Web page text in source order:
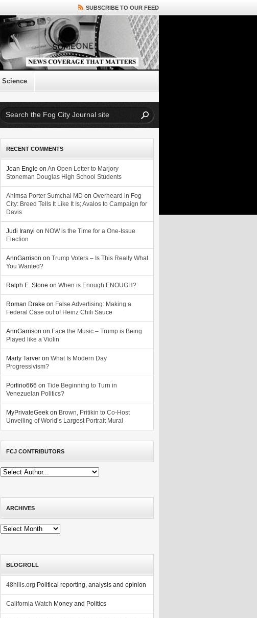
SUBSCRIBE TO OUR FEED
Science
RECENT COMMENTS
Joan Engle on An Open Letter to Marjory
Stoneman Douglas High School Students
Ahimsa Porter Sumchai MD on Overheard in Fog
City: Breed Tells It Like It Is; Avalos to Campaign for
Davis
Judi Iranyi on NOW is the Time for a One-Issue
Election
AnnGarrison on Trump Voters – Is This Really What
You Wanted?
Ralph E. Stone on When is Enough ENOUGH?
Roman Drake on False Advertising: Making a
Federal Case out of Heinz Chili Sauce
AnnGarrison on Face the Music – Trump is Being
Played like a Violin
Marty Tarver on What Is Modern Day
Progressivism?
Porfirio666 on Tide Beginning to Turn in
Venezuelan Politics?
MyPrivateGeek on Brown, Pritikin to Co-Host
Unveiling of World’s Largest Portrait Mural
FCJ CONTRIBUTORS
ARCHIVES
Archives
BLOGROLL
48hills.org Political reporting, analysis and opinion
California Watch Money and Politics